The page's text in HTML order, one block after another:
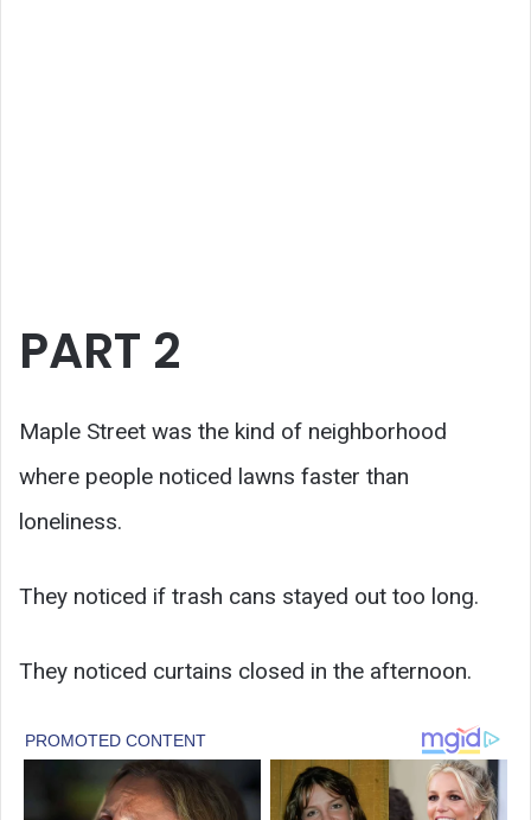
PART 2
Maple Street was the kind of neighborhood
where people noticed lawns faster than
loneliness.
They noticed if trash cans stayed out too long.
They noticed curtains closed in the afternoon.